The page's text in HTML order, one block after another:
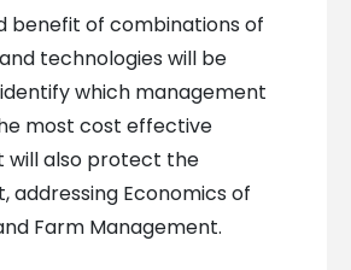
benefit of combinations of
technologies will be
which management
most cost effective
will also protect the
addressing Economics of
Farm Management.